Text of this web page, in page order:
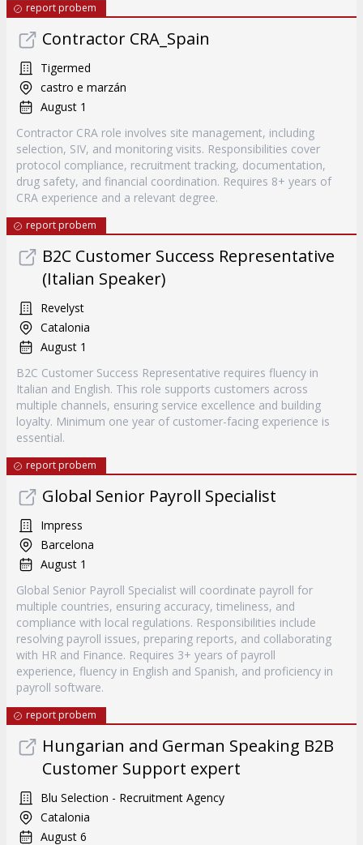
report probem
Contractor CRA_Spain
Tigermed
castro e marzán
August 1
Contractor CRA role involves site management, including
selection, SIV, and monitoring visits. Responsibilities cover
protocol compliance, recruitment tracking, documentation,
drug safety, and financial coordination. Requires 8+ years of
CRA experience and a relevant degree.
report probem
B2C Customer Success Representative
(Italian Speaker)
Revelyst
Catalonia
August 1
B2C Customer Success Representative requires fluency in
Italian and English. This role supports customers across
multiple channels, ensuring service excellence and building
loyalty. Minimum one year of customer-facing experience is
essential.
report probem
Global Senior Payroll Specialist
Impress
Barcelona
August 1
Global Senior Payroll Specialist will coordinate payroll for
multiple countries, ensuring accuracy, timeliness, and
compliance with local regulations. Responsibilities include
resolving payroll issues, preparing reports, and collaborating
with HR and Finance. Requires 3+ years of payroll
experience, fluency in English and Spanish, and proficiency in
payroll software.
report probem
Hungarian and German Speaking B2B
Customer Support expert
Blu Selection - Recruitment Agency
Catalonia
August 6